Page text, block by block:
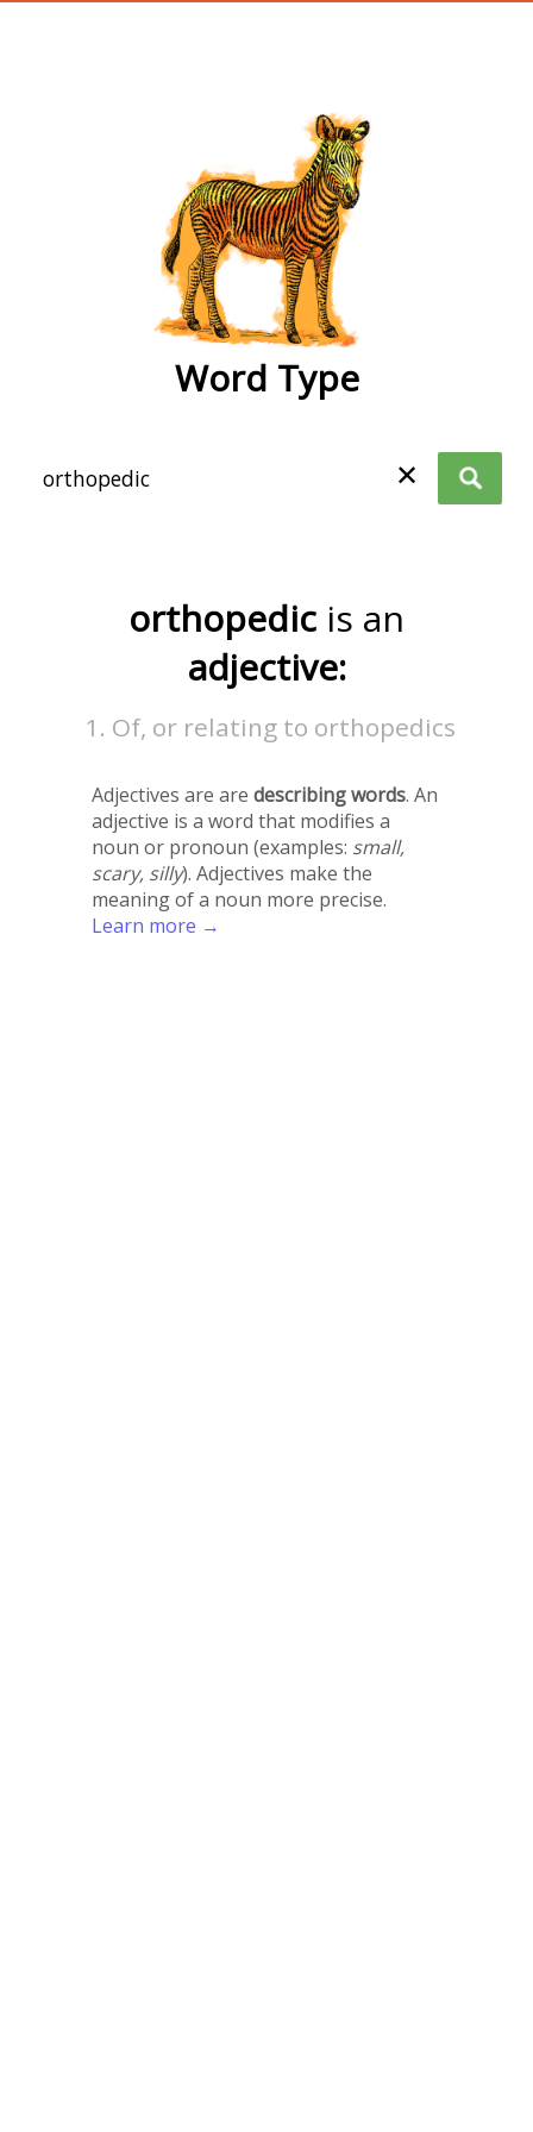
Word Type
✕
orthopedic is an
adjective:
Of, or relating to orthopedics
Adjectives are are describing words. An
adjective is a word that modifies a
noun or pronoun (examples: small,
scary, silly). Adjectives make the
meaning of a noun more precise.
Learn more →